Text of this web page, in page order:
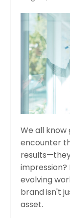
We all
encounter
impression?
evolving
brand isn't
asset.